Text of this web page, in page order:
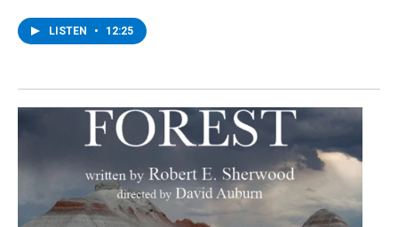
LISTEN • 12:25